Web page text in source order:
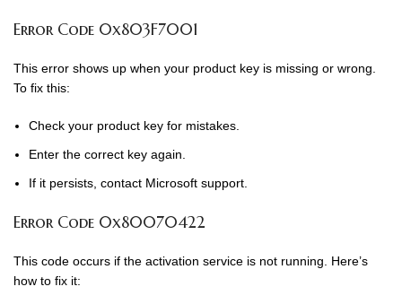
Error Code 0x803F7001
This error shows up when your product key is missing or wrong.
To fix this:
Check your product key for mistakes.
Enter the correct key again.
If it persists, contact Microsoft support.
Error Code 0x80070422
This code occurs if the activation service is not running. Here’s
how to fix it: